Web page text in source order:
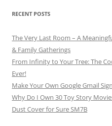
RECENT POSTS
The Very Last Room – A
& Family Gatherings
From Infinity to Your Tree: The
Ever!
Make Your Own Google Gmail
Why Do I Own 30 Toy Story
Dust Cover for Sure SM7B